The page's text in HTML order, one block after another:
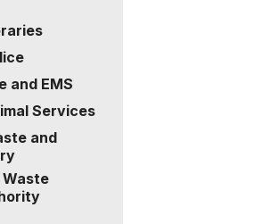
and EMS
Services
and